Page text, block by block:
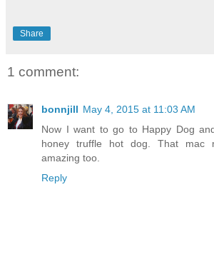
Share
1 comment:
bonnjill May 4, 2015 at 11:03 AM
Now I want to go to Happy Dog
honey truffle hot dog. That mac
amazing too.
Reply